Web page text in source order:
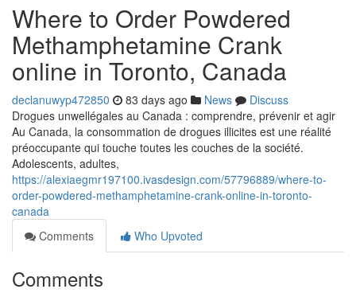
Where to Order Powdered
Methamphetamine Crank
online in Toronto, Canada
declanuwyp472850 83 days ago News
Discuss
Drogues unwellégales au Canada : comprendre, prévenir et agir
Au Canada, la consommation de drogues illicites est une réalité
préoccupante qui touche toutes les couches de la société.
Adolescents, adultes,
https://alexiaegmr197100.ivasdesign.com/57796889/where-to-
order-powdered-methamphetamine-crank-online-in-toronto-
canada
Comments
Who Upvoted
Comments